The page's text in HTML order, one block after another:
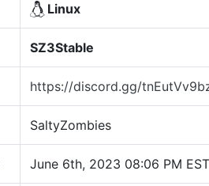
Linux
SZ3Stable
https://discord.gg/
SaltyZombies
June 6th, 2023 08:06 PM EST